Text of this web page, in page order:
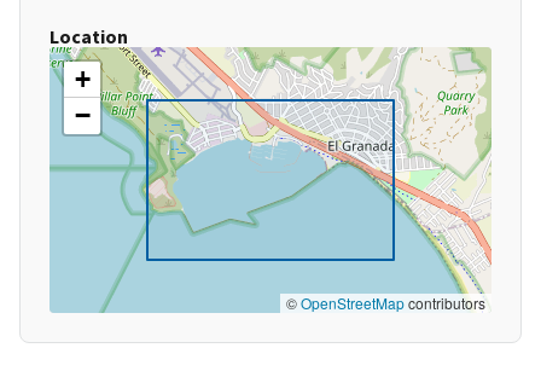
Location
+
−
©OpenStreetMapcontributors